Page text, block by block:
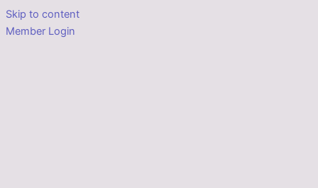
Skip to content
Member Login